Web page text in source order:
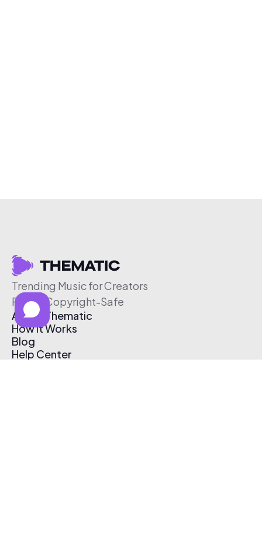
Trending Music for Creators
Free & Copyright-Safe
About Thematic
How It Works
Blog
Help Center